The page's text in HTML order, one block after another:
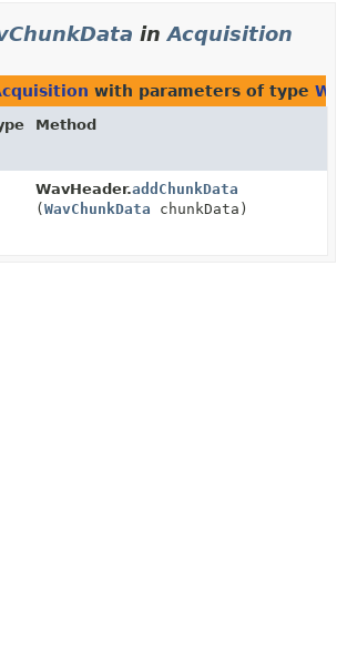
inAcquisition
with parameters of type
Method
WavHeader.addChunkData
(WavChunkData chunkData)